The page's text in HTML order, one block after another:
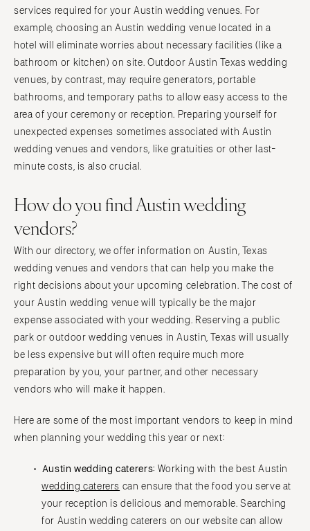
services required for your Austin wedding venues. For
example, choosing an Austin wedding venue located in a
hotel will eliminate worries about necessary facilities (like a
bathroom or kitchen) on site. Outdoor Austin Texas wedding
venues, by contrast, may require generators, portable
bathrooms, and temporary paths to allow easy access to the
area of your ceremony or reception. Preparing yourself for
unexpected expenses sometimes associated with Austin
wedding venues and vendors, like gratuities or other last-
minute costs, is also crucial.
How do you find Austin wedding
vendors?
With our directory, we offer information on Austin, Texas
wedding venues and vendors that can help you make the
right decisions about your upcoming celebration. The cost of
your Austin wedding venue will typically be the major
expense associated with your wedding. Reserving a public
park or outdoor wedding venues in Austin, Texas will usually
be less expensive but will often require much more
preparation by you, your partner, and other necessary
vendors who will make it happen.
Here are some of the most important vendors to keep in mind
when planning your wedding this year or next:
Austin wedding caterers: Working with the best Austin
wedding caterers can ensure that the food you serve at
your reception is delicious and memorable. Searching
for Austin wedding caterers on our website can allow